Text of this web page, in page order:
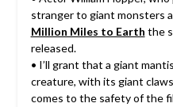
stranger to giant monsters
Million Miles to Earth the
released.
• I’ll grant that a giant
creature, with its giant
comes to the safety of the